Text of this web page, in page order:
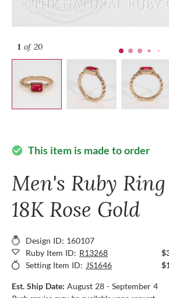
1 of 20
check_circle This item is made to order
Men's Ruby Ring
18K Rose Gold
Design ID: 160107
Ruby Item ID: R13268
Setting Item ID: JS1646
Est. Ship Date: August 28 - September 4